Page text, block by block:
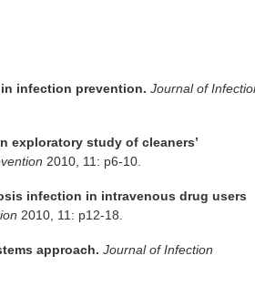
infection prevention. Journal of
exploratory study of cleaners’
2010, 11: p6-10.
infection in intravenous drug users
2010, 11: p12-18.
approach. Journal of Infection